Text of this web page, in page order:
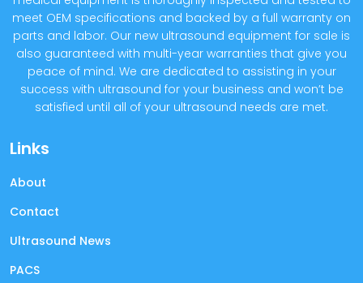
meet OEM specifications and backed by a full warranty on
parts and labor. Our new ultrasound equipment for sale is
also guaranteed with multi-year warranties that give you
peace of mind. We are dedicated to assisting in your
success with ultrasound for your business and won’t be
satisfied until all of your ultrasound needs are met.
Links
About
Contact
Ultrasound News
PACS